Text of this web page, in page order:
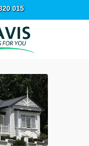
015